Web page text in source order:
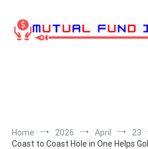
content
Home 2026 April
23
Coast to Coast Hole in One Helps